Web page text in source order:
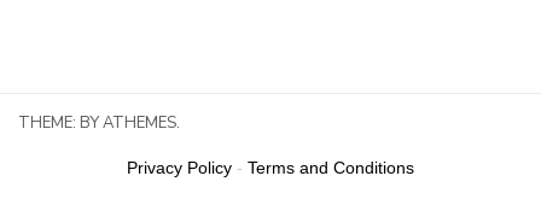
THEME: BY ATHEMES.
Privacy Policy - Terms and Conditions